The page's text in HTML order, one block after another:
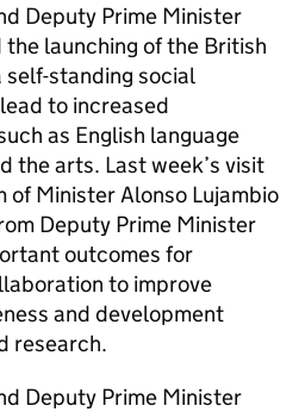
Deputy Prime Minister
launching of the British
self-standing social
to increased
as English language
the arts. Last week’s visit
of Minister Alonso Lujambio
Deputy Prime Minister
outcomes for
to improve
and development
research.
Deputy Prime Minister